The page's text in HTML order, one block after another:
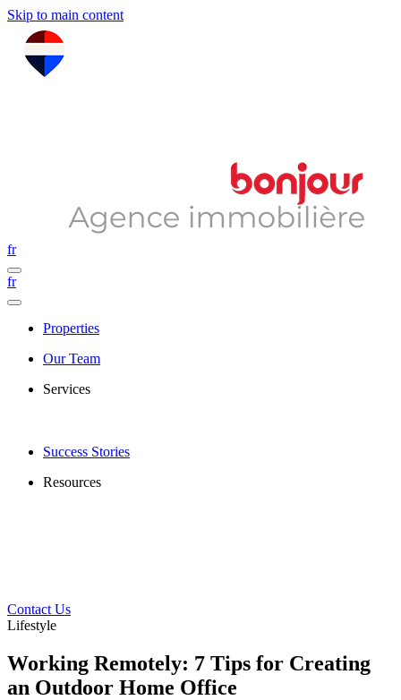
Skip to main content
fr
fr
Properties
Our Team
Services
Success Stories
Resources
Contact Us
Lifestyle
Working Remotely: 7 Tips for Creating
an Outdoor Home Office